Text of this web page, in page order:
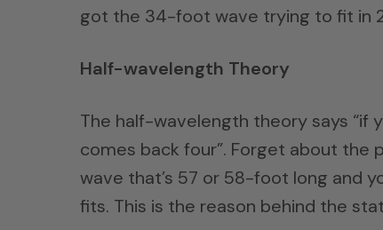
got the 34-foot wave trying to fit in
Half-wavelength Theory
The half-wavelength theory says
comes back four”. Forget about
wave that’s 57 or 58-foot long and
fits. This is the reason behind the